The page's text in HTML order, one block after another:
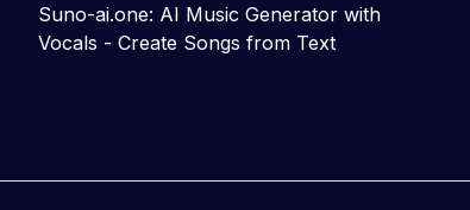
Suno-ai.one: AI Music Generator with
Vocals - Create Songs from Text